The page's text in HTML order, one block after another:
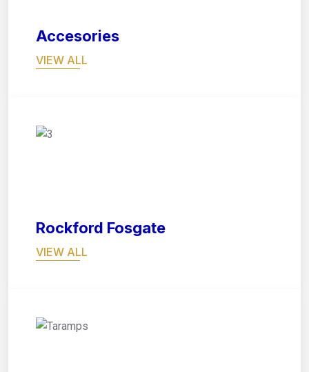
Accesories
VIEW ALL
Rockford Fosgate
VIEW ALL